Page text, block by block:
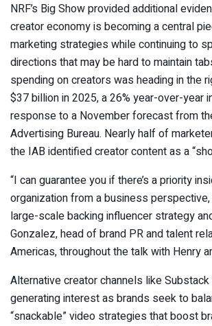
NRF’s Big Show provided additional
creator economy is becoming a central
marketing strategies while continuing to
directions that may be hard to maintain
spending on creators was heading in the
$37 billion in 2025, a 26% year-over-year
response to a November forecast from
Advertising Bureau. Nearly half of
the IAB identified creator content as a
“I can guarantee you if there’s a priority
organization from a business
large-scale backing influencer strategy
Gonzalez, head of brand PR and talent
Americas, throughout the talk with Henry
Alternative creator channels like Substack
generating interest as brands seek to
“snackable” video strategies that boost